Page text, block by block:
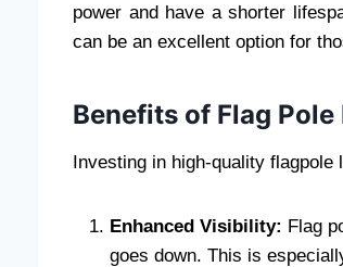
power and have a shorter
can be an excellent option for
Benefits of Flag
Investing in high-quality
Enhanced Visibility: Flag
goes down. This is